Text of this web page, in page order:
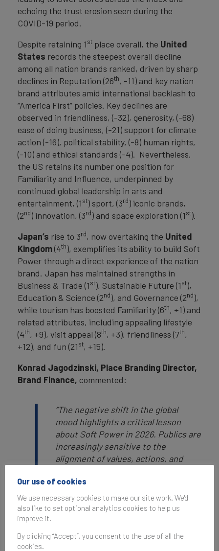
echoing the trust erosion seen during the
COVID-19 period.
Despite retaining 1st place overall, the United
States records the steepest overall decline
among all nation brands ranked, driven by sharp
declines in Reputation (26th, -11) and key nation
brand attributes amid international backlash to
“America First” policies. Key declines are
observed in friendliness, (-32), generosity, (-68)
ease of doing business, (-21) support for climate
action (-16), political stability, (-8) human rights,
(-10) and ethical standards (-4). Nevertheless,
the US retains its number one position for
Familiarity and Influence, underpinned by
continued global leadership in arts and
entertainment, (1st) sport, (3rd) iconic brands,
(2nd) innovation, (3rd) and space exploration (1st).
Japan’s rise to 3rd, now overtaking the United
Kingdom(4th), exemplifies its ability to build Soft
Power through a direct experience of the nation
brand. Japan has maintained strengths in
Business & Trade (1st), Sustainable Future (1st),
Education & Science (2nd), and Governance (2nd),
while tourism has boosted Familiarity (6th, +1) and
related attributes, including appealing lifestyle
(4th, +9), visit appeal (8th, +3), friendliness (7th,
+12), and fun (21st, +15).
Konrad Jagodzinski, Place Branding Director,
Brand Finance, commented:
“The negative shift in the global
mood highlights a critical lesson
about Soft Power in 2026. Publics are
increasingly sensitive to the
alignment of values, actions, and
demonstrate reliability, credibility,
and impact face erosion not only in
specific domains but also in broader
relevance. Soft power is not solely
Our use of cookies
We use necessary cookies to make our site work. We'd
also like to set optional analytics cookies to help us
improve it.
By clicking “Accept”, you consent to the use of all the
cookies.